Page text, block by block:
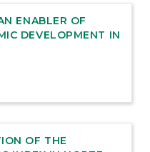
ENABLER OF
DEVELOPMENT IN
OF THE